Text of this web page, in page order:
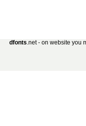
dfonts.net - on website you